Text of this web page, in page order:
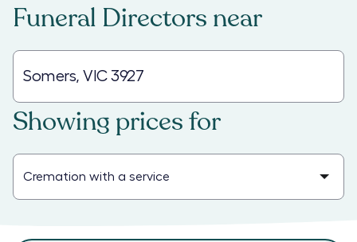
Funeral Directors near
Showing prices for